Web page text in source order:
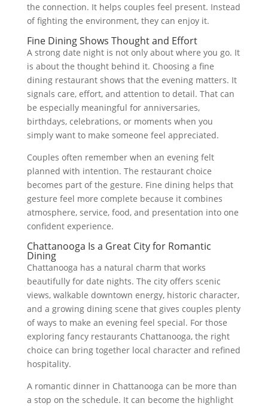
the connection. It helps couples feel present. Instead
of fighting the environment, they can enjoy it.
Fine Dining Shows Thought and Effort
A strong date night is not only about where you go. It
is about the thought behind it. Choosing a fine
dining restaurant shows that the evening matters. It
signals care, effort, and attention to detail. That can
be especially meaningful for anniversaries,
birthdays, celebrations, or moments when you
simply want to make someone feel appreciated.
Couples often remember when an evening felt
planned with intention. The restaurant choice
becomes part of the gesture. Fine dining helps that
gesture feel more complete because it combines
atmosphere, service, food, and presentation into one
confident experience.
Chattanooga Is a Great City for Romantic
Dining
Chattanooga has a natural charm that works
beautifully for date nights. The city offers scenic
views, walkable downtown energy, historic character,
and a growing dining scene that gives couples plenty
of ways to make an evening feel special. For those
exploring fancy restaurants Chattanooga, the right
choice can bring together local character and refined
hospitality.
A romantic dinner in Chattanooga can be more than
a stop on the schedule. It can become the highlight